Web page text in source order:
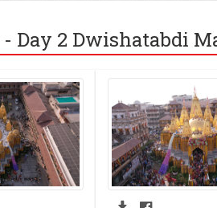
Day 2 Dwishatabdi